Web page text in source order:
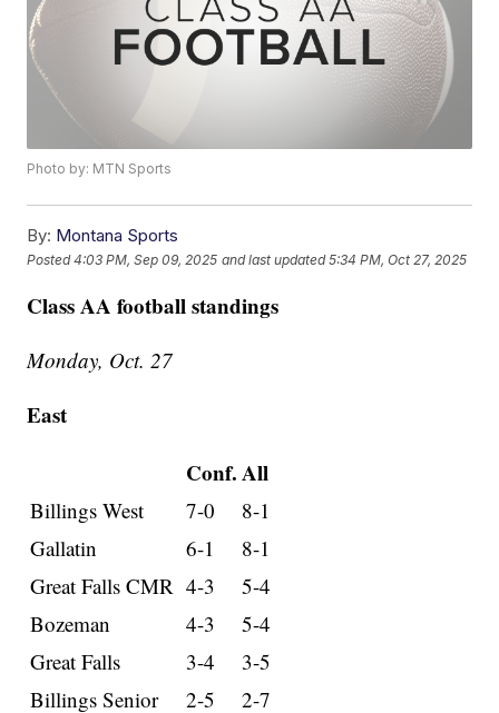
Photo by: MTN Sports
By: Montana Sports
Posted4:03 PM, Sep 09, 2025 and last updated 5:34 PM, Oct 27, 2025
Class AA football standings
Monday, Oct. 27
East
Conf. All
Billings West 7-0
8-1
Gallatin
6-1
8-1
Great Falls CMR 4-3
5-4
Bozeman
4-3
5-4
Great Falls
3-4
3-5
Billings Senior
2-5
2-7